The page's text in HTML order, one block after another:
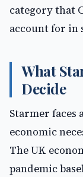
category that
account for in
What
Decide
Starmer faces
economic
The UK
pandemic